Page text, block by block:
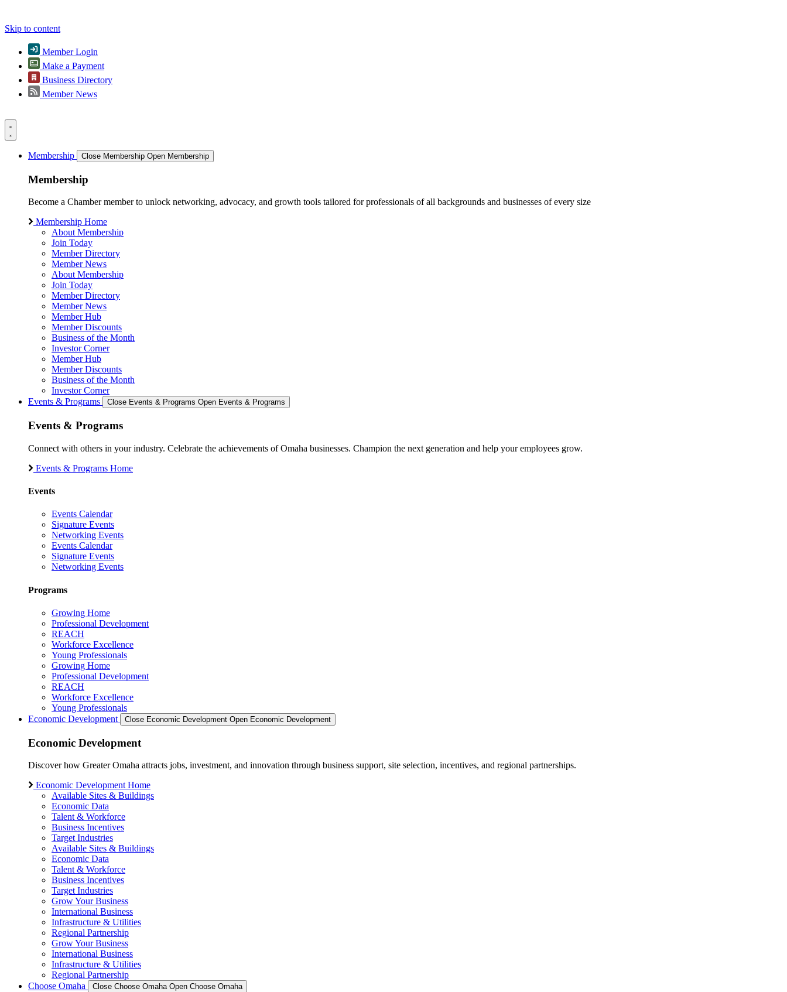
Skip to content
Member Login
Make a Payment
Business Directory
Member News
Membership Close Membership Open Membership
Membership
Become a Chamber member to unlock networking, advocacy, and growth tools tailored for professionals of all backgrounds and businesses of every size
Membership Home
About Membership
Join Today
Member Directory
Member News
About Membership
Join Today
Member Directory
Member News
Member Hub
Member Discounts
Business of the Month
Investor Corner
Member Hub
Member Discounts
Business of the Month
Investor Corner
Events & Programs
Close Events & Programs Open Events & Programs
Events & Programs
Connect with others in your industry. Celebrate the achievements of Omaha businesses. Champion the next generation and help your employees grow.
Events & Programs Home
Events
Events Calendar
Signature Events
Networking Events
Events Calendar
Signature Events
Networking Events
Programs
Growing Home
Professional Development
REACH
Workforce Excellence
Young Professionals
Growing Home
Professional Development
REACH
Workforce Excellence
Young Professionals
Economic Development
Close Economic Development Open Economic Development
Economic Development
Discover how Greater Omaha attracts jobs, investment, and innovation through business support, site selection, incentives, and regional partnerships.
Economic Development Home
Available Sites & Buildings
Economic Data
Talent & Workforce
Business Incentives
Target Industries
Available Sites & Buildings
Economic Data
Talent & Workforce
Business Incentives
Target Industries
Grow Your Business
International Business
Infrastructure & Utilities
Regional Partnership
Grow Your Business
International Business
Infrastructure & Utilities
Regional Partnership
Choose Omaha
Close Choose Omaha Open Choose Omaha